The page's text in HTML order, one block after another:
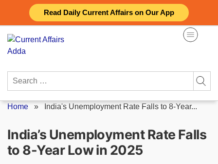
Read Daily Current Affairs on Our App
content
Search
Home » India's Unemployment Rate Falls to 8-Year...
India’s Unemployment Rate Falls
to 8-Year Low in 2025